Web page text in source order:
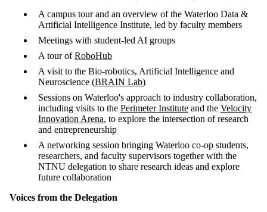
A campus tour and an overview of the Waterloo Data &
Artificial Intelligence Institute, led by faculty members
Meetings with student-led AI groups
A tour ofRoboHub
A visit to the Bio-robotics, Artificial Intelligence and
Neuroscience (BRAIN Lab)
Sessions on Waterloo's approach to industry collaboration,
including visits to the Perimeter Institute and the Velocity
Innovation Arena, to explore the intersection of research
and entrepreneurship
A networking session bringing Waterloo co-op students,
researchers, and faculty supervisors together with the
NTNU delegation to share research ideas and explore
future collaboration
Voices from the Delegation